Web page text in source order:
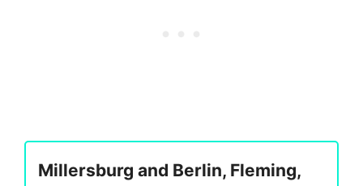
Millersburg and Berlin, Fleming,